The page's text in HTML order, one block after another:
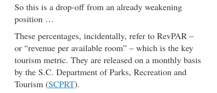
So this is a drop-off from an already weakening
position …
These percentages, incidentally, refer to RevPAR –
or “revenue per available room” – which is the key
tourism metric. They are released on a monthly basis
by the S.C. Department of Parks, Recreation and
Tourism (SCPRT).